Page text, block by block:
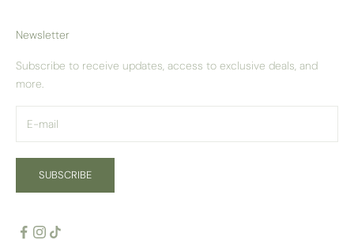
Newsletter
Subscribe to receive updates, access to exclusive deals, and
more.
SUBSCRIBE